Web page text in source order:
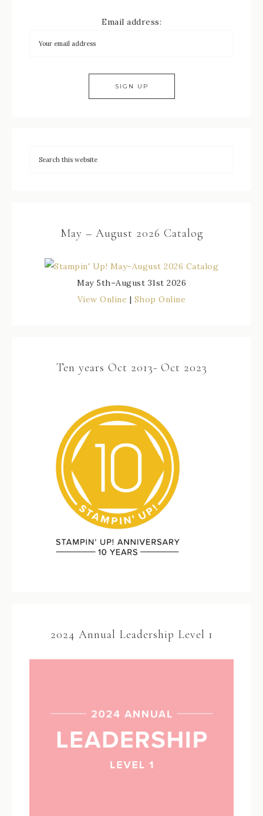
Email address:
May – August 2026 Catalog
May 5th–August 31st 2026
View Online | Shop Online
Ten years Oct 2013- Oct 2023
2024 Annual Leadership Level 1